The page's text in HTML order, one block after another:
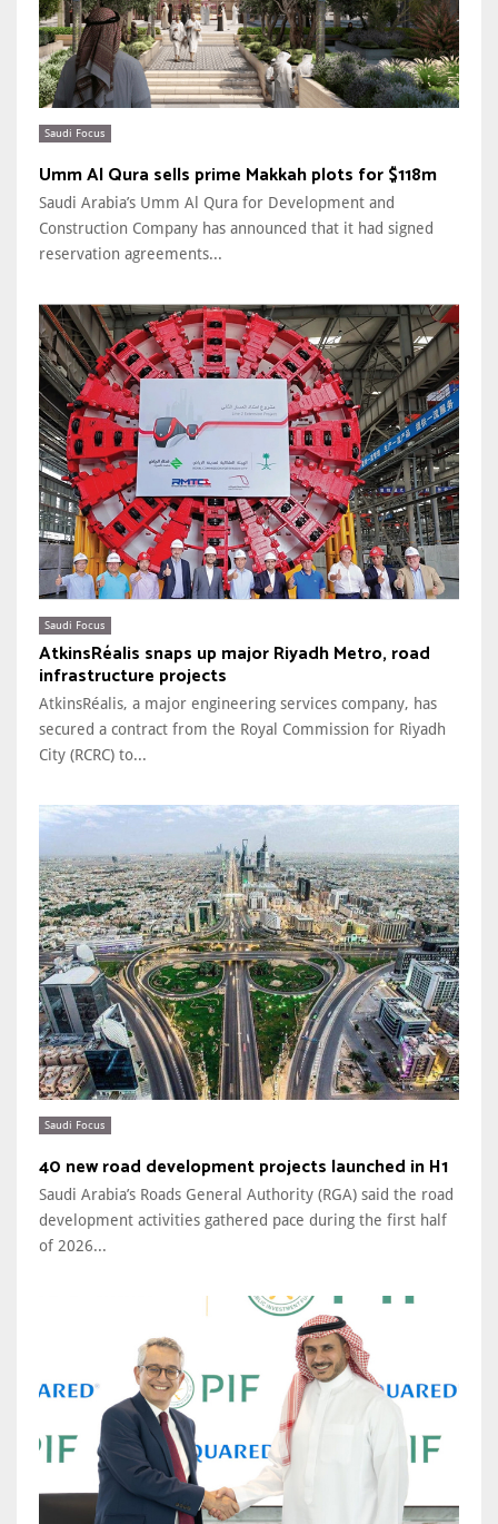
Saudi Focus
Umm Al Qura sells prime Makkah plots for $118m
Saudi Arabia’s Umm Al Qura for Development and
Construction Company has announced that it had signed
reservation agreements...
Saudi Focus
AtkinsRéalis snaps up major Riyadh Metro, road
infrastructure projects
AtkinsRéalis, a major engineering services company, has
secured a contract from the Royal Commission for Riyadh
City (RCRC) to...
Saudi Focus
40 new road development projects launched in H1
Saudi Arabia’s Roads General Authority (RGA) said the road
development activities gathered pace during the first half
of 2026...